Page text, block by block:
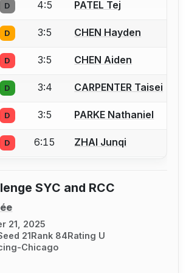
or create an account to report a bout
D 4:5 PATEL Tej
or create an account to report a bout
D 3:5 CHEN Hayden
or create an account to report a bout
D 3:5 CHEN Aiden
or create an account to report a bout
D 3:4 CARPENTER Taisei
or create an account to report a bout
D 3:5 PARKE Nathaniel
or create an account to report a bout
D 6:15 ZHAI Junqi
SYC and RCC
21, 2025
21Rank 84Rating U
Chicago